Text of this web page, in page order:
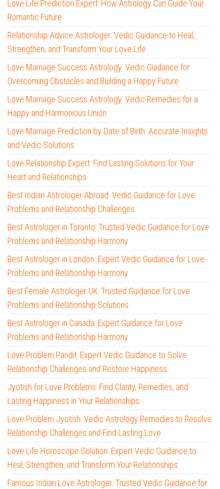
Love Life Prediction Expert: How Astrology Can Guide Your
Romantic Future
Relationship Advice Astrologer: Vedic Guidance to Heal,
Strengthen, and Transform Your Love Life
Love Marriage Success Astrology: Vedic Guidance for
Overcoming Obstacles and Building a Happy Future
Love Marriage Success Astrology: Vedic Remedies for a
Happy and Harmonious Union
Love Marriage Prediction by Date of Birth: Accurate Insights
and Vedic Solutions
Love Relationship Expert: Find Lasting Solutions for Your
Heart and Relationships
Best Indian Astrologer Abroad: Vedic Guidance for Love
Problems and Relationship Challenges
Best Astrologer in Toronto: Trusted Vedic Guidance for Love
Problems and Relationship Harmony
Best Astrologer in London: Expert Vedic Guidance for Love
Problems and Relationship Harmony
Best Female Astrologer UK: Trusted Guidance for Love
Problems and Relationship Solutions
Best Astrologer in Canada: Expert Guidance for Love
Problems and Relationship Harmony
Love Problem Pandit: Expert Vedic Guidance to Solve
Relationship Challenges and Restore Happiness
Jyotish for Love Problems: Find Clarity, Remedies, and
Lasting Happiness in Your Relationships
Love Problem Jyotish: Vedic Astrology Remedies to Resolve
Relationship Challenges and Find Lasting Love
Love Life Horoscope Solution: Expert Vedic Guidance to
Heal, Strengthen, and Transform Your Relationships
Famous Indian Love Astrologer: Trusted Vedic Guidance for